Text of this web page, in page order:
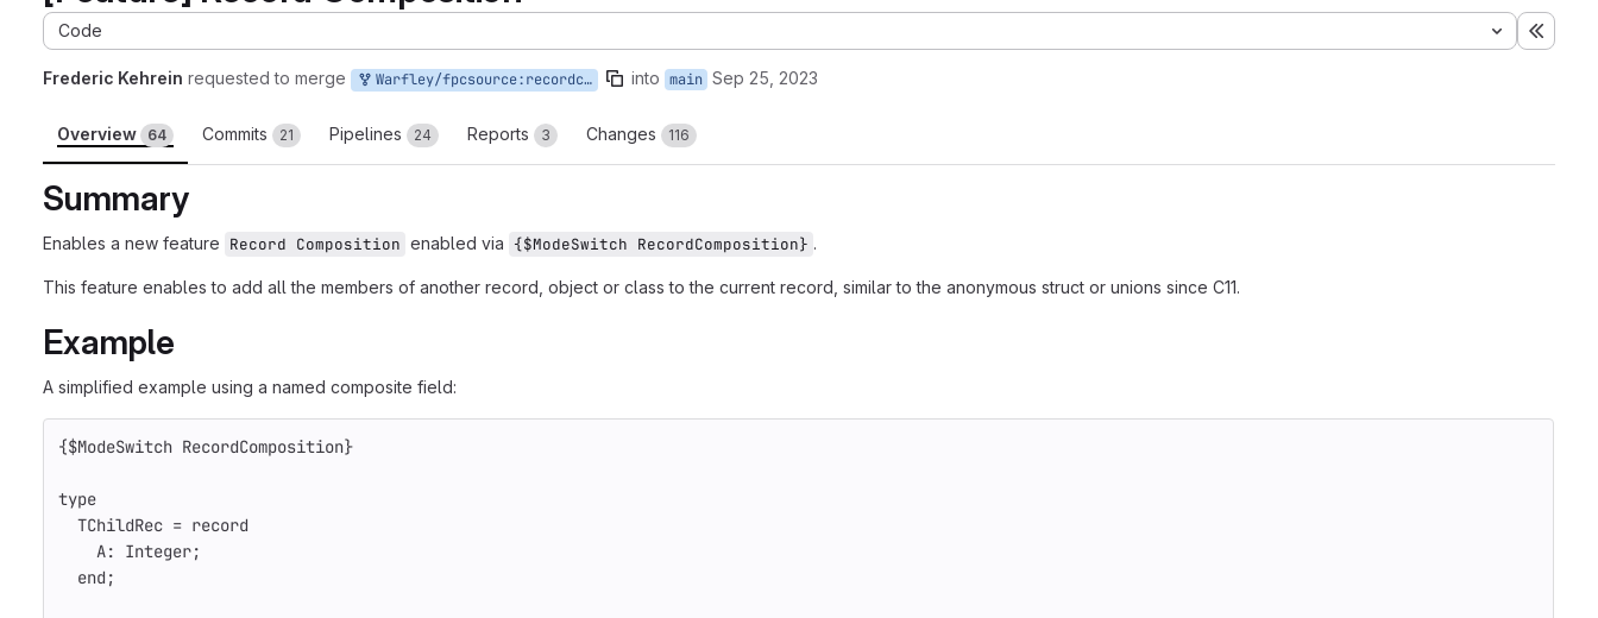
Code
Frederic Kehrein requested to merge Warfley/fpcsource:recordcomposition into main Sep 25, 2023
Overview 64 Commits 21 Pipelines 24 Reports 3 Changes 116
Summary
Enables a new feature Record Composition enabled via {$ModeSwitch RecordComposition} .
This feature enables to add all the members of another record, object or class to the current record, similar to the anonymous struct or unions since C11.
Example
A simplified example using a named composite field:
{$ModeSwitch RecordComposition}
type
TChildRec = record
A: Integer;
end ;